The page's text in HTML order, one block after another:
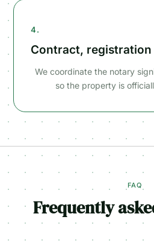
4.
Contract, registration
We coordinate the notary
so the property is
FAQ
Frequently